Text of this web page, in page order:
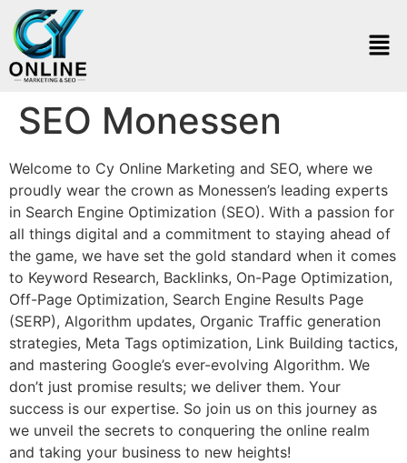
SEO Monessen
Welcome to Cy Online Marketing and SEO, where we
proudly wear the crown as Monessen’s leading experts
in Search Engine Optimization (SEO). With a passion for
all things digital and a commitment to staying ahead of
the game, we have set the gold standard when it comes
to Keyword Research, Backlinks, On-Page Optimization,
Off-Page Optimization, Search Engine Results Page
(SERP), Algorithm updates, Organic Traffic generation
strategies, Meta Tags optimization, Link Building tactics,
and mastering Google’s ever-evolving Algorithm. We
don’t just promise results; we deliver them. Your
success is our expertise. So join us on this journey as
we unveil the secrets to conquering the online realm
and taking your business to new heights!